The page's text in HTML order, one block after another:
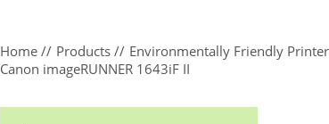
Home Products
Environmentally Friendly
Canon imageRUNNER 1643iF II